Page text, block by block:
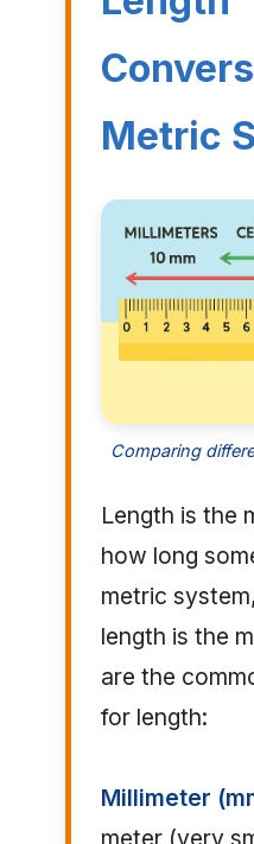
Metric
Comparing
Length is the
how long
metric
length is the
are the
for length:
Millimeter
meter (very